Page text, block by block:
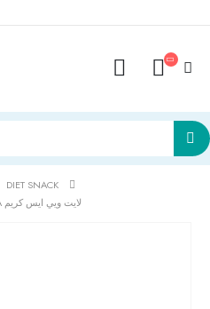
DIET SNACK
LIGHTWHEY ICE CREAM CUPS VANILLA لايت ويي ايس كريم